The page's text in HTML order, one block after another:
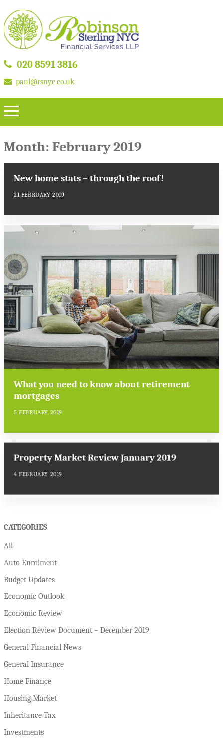
020 8591 3816
paul@rsnyc.co.uk
Month: February 2019
New home stats – through the roof!
21 FEBRUARY 2019
What you need to know about retirement
mortgages
5 FEBRUARY 2019
Property Market Review January 2019
4 FEBRUARY 2019
CATEGORIES
All
Auto Enrolment
Budget Updates
Economic Outlook
Economic Review
Election Review Document – December 2019
General Financial News
General Insurance
Home Finance
Housing Market
Inheritance Tax
Investments